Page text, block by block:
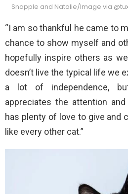
Snapple and Natalie/Image via
“I am so thankful he came to
chance to show myself and
hopefully inspire others as
doesn’t live the typical life we
a lot of independence,
appreciates the attention
has plenty of love to give and
like every other cat.”